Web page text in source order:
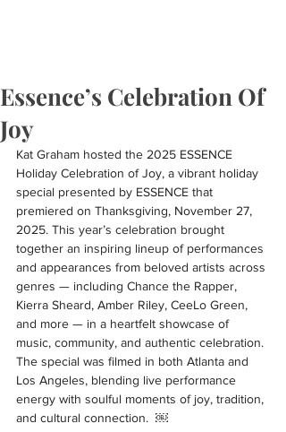
Essence’s Celebration Of
Joy
Kat Graham hosted the 2025 ESSENCE
Holiday Celebration of Joy, a vibrant holiday
special presented by ESSENCE that
premiered on Thanksgiving, November 27,
2025. This year’s celebration brought
together an inspiring lineup of performances
and appearances from beloved artists across
genres — including Chance the Rapper,
Kierra Sheard, Amber Riley, CeeLo Green,
and more — in a heartfelt showcase of
music, community, and authentic celebration.
The special was filmed in both Atlanta and
Los Angeles, blending live performance
energy with soulful moments of joy, tradition,
and cultural connection.  ￼